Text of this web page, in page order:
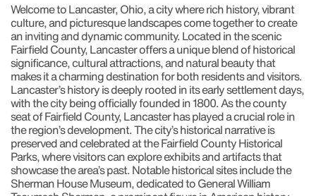
Welcome to Lancaster, Ohio, a city where rich history, vibrant
culture, and picturesque landscapes come together to create
an inviting and dynamic community. Located in the scenic
Fairfield County, Lancaster offers a unique blend of historical
significance, cultural attractions, and natural beauty that
makes it a charming destination for both residents and visitors.
Lancaster’s history is deeply rooted in its early settlement days,
with the city being officially founded in 1800. As the county
seat of Fairfield County, Lancaster has played a crucial role in
the region’s development. The city’s historical narrative is
preserved and celebrated at the Fairfield County Historical
Parks, where visitors can explore exhibits and artifacts that
showcase the area’s past. Notable historical sites include the
Sherman House Museum, dedicated to General William